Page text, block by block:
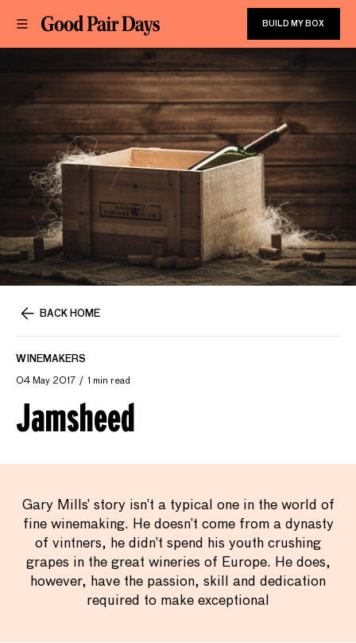
BUILD MY BOX
BACK HOME
WINEMAKERS
04 May 2017 1 min read
Jamsheed
Gary Mills’ story isn’t a typical one in the world of
fine winemaking. He doesn’t come from a dynasty
of vintners, he didn’t spend his youth crushing
grapes in the great wineries of Europe. He does,
however, have the passion, skill and dedication
required to make exceptional